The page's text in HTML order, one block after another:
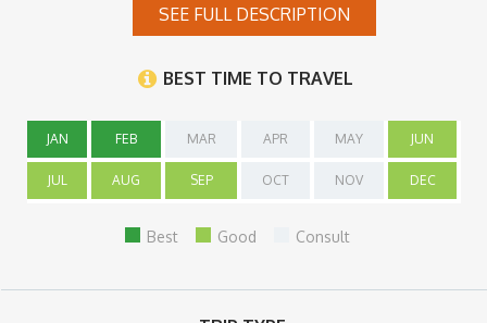
Inclusions
SEE FULL DESCRIPTION
BEST TIME TO TRAVEL
JAN FEB MAR APR MAY JUN
JUL AUG SEP OCT NOV DEC
Best Good Consult